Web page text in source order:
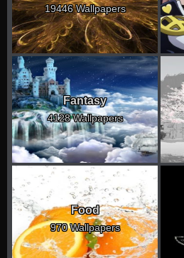
19446 Wallpapers
Fantasy
4128 Wallpapers
Food
970 Wallpapers